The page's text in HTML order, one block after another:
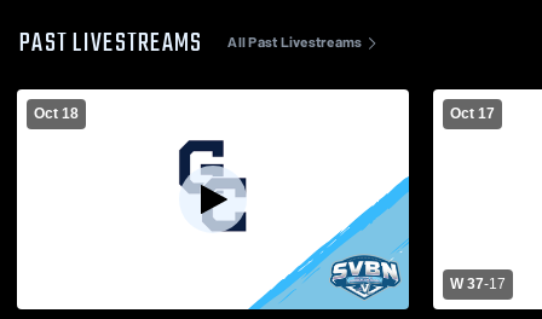
PAST LIVESTREAMS All Past Livestreams
Oct 18 Oct 17
W 37-17